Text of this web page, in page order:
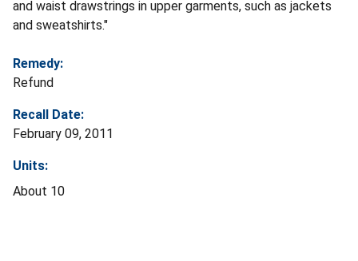
and waist drawstrings in upper garments, such as jackets
and sweatshirts."
Remedy:
Refund
Recall Date:
February 09, 2011
Units:
About 10